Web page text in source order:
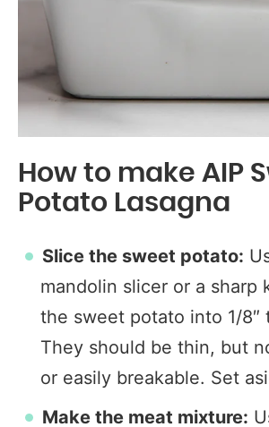
How to make AIP
Potato Lasagna
Slice the sweet potato:
mandolin slicer or a sharp
the sweet potato into 1/8″
They should be thin, but
or easily breakable. Set
Make the meat mixture: